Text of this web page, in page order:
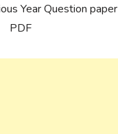
Year Question paper
PDF